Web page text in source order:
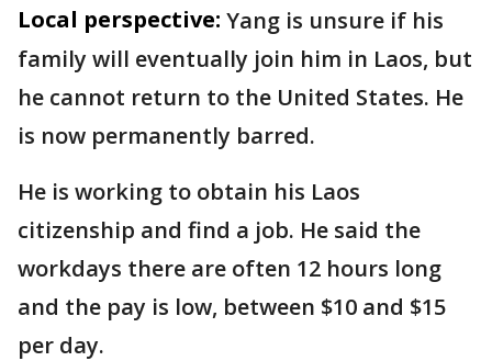
Local perspective: Yang is unsure if his
family will eventually join him in Laos, but
he cannot return to the United States. He
is now permanently barred.
He is working to obtain his Laos
citizenship and find a job. He said the
workdays there are often 12 hours long
and the pay is low, between $10 and $15
per day.